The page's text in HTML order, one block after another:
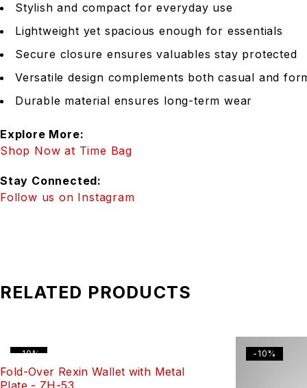
Stylish and compact for everyday use
Lightweight yet spacious enough for essentials
Secure closure ensures valuables stay protected
Versatile design complements both casual and
Durable material ensures long-term wear
Explore More:
Shop Now at Time Bag
Stay Connected:
Follow us on Instagram
RELATED PRODUCTS
-10%
Fold-Over Rexin Wallet with Metal
-10%